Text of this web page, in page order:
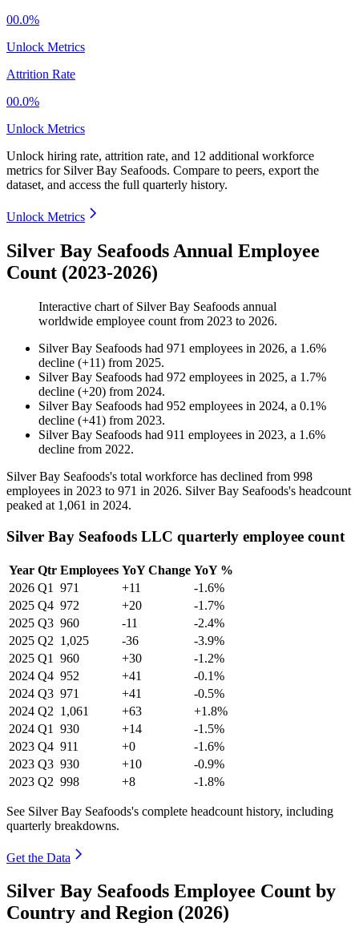
00.0%
Unlock Metrics
Attrition Rate
00.0%
Unlock Metrics
Unlock hiring rate, attrition rate, and 12 additional workforce
metrics for Silver Bay Seafoods. Compare to peers, export the
dataset, and access the full quarterly history.
Unlock Metrics
Silver Bay Seafoods Annual Employee
Count (2023-2026)
Interactive chart of Silver Bay Seafoods annual
worldwide employee count from 2023 to 2026.
Silver Bay Seafoods had 971 employees in 2026, a 1.6%
decline (+11) from 2025.
Silver Bay Seafoods had 972 employees in 2025, a 1.7%
decline (+20) from 2024.
Silver Bay Seafoods had 952 employees in 2024, a 0.1%
decline (+41) from 2023.
Silver Bay Seafoods had 911 employees in 2023, a 1.6%
decline from 2022.
Silver Bay Seafoods's total workforce has declined from 998
employees in 2023 to 971 in 2026. Silver Bay Seafoods's headcount
peaked at 1,061 in 2024.
Silver Bay Seafoods LLC quarterly employee count
Year Qtr Employees YoY Change YoY %
2026 Q1 971 +11
-1.6%
2025 Q4 972 +20
-1.7%
2025 Q3 960 -11
-2.4%
2025 Q2 1,025 -36
-3.9%
2025 Q1 960 +30
-1.2%
2024 Q4 952 +41
-0.1%
2024 Q3 971 +41
-0.5%
2024 Q2 1,061 +63
+1.8%
2024 Q1 930 +14
-1.5%
2023 Q4 911 +0
-1.6%
2023 Q3 930 +10
-0.9%
2023 Q2 998 +8 -1.8%
See Silver Bay Seafoods's complete headcount history, including
quarterly breakdowns.
Get the Data
Silver Bay Seafoods Employee Count by
Country and Region (2026)